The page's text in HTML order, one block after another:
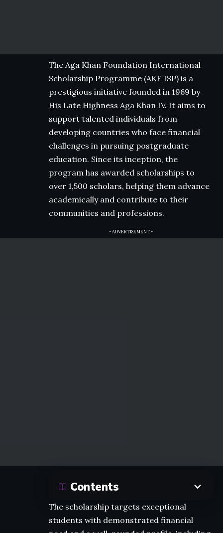
The Aga Khan Foundation International
Scholarship Programme (AKF ISP) is a
prestigious initiative founded in 1969 by
His Late Highness Aga Khan IV. It aims to
support talented individuals from
developing countries who face financial
challenges in pursuing postgraduate
education. Since its inception, the
program has awarded scholarships to
over 1,500 scholars, helping them advance
academically and contribute to their
communities and professions.
- ADVERTISEMENT -
Contents
The scholarship targets exceptional
students with demonstrated financial